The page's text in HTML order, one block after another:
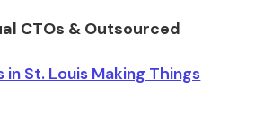
CTOs & Outsourced
in St. Louis Making Things